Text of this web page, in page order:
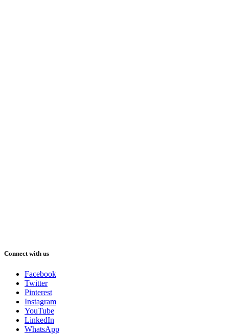
Connect with us
Facebook
Twitter
Pinterest
Instagram
YouTube
LinkedIn
WhatsApp